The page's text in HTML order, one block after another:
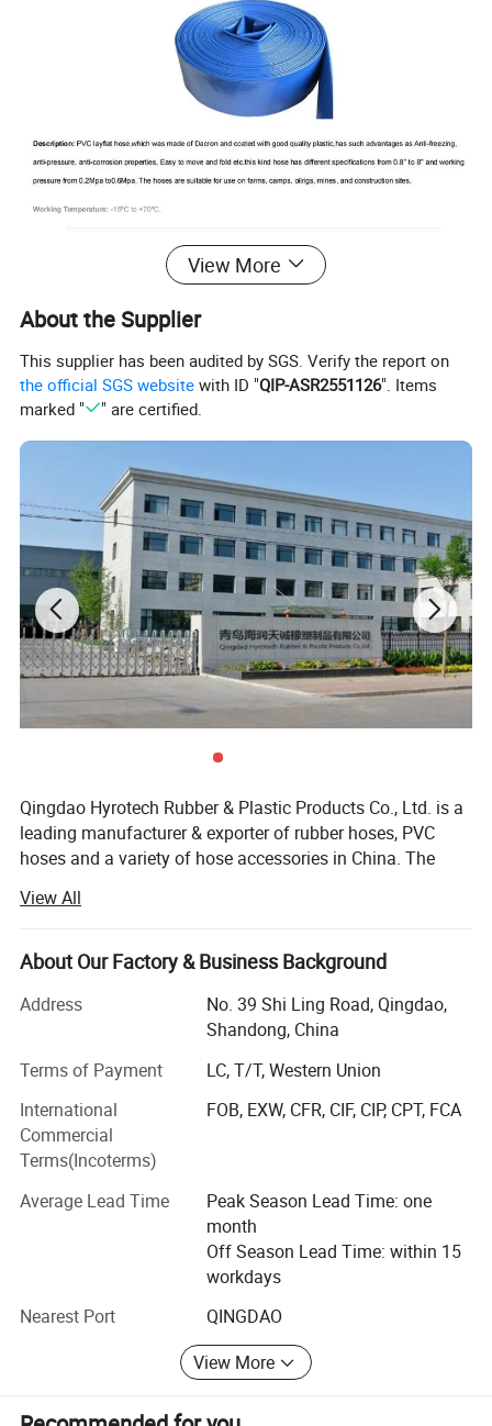
View More
About the Supplier
This supplier has been audited by SGS. Verify the report on
the official SGS website with ID "QIP-ASR2551126". Items
marked "
" are certified.
Qingdao Hyrotech Rubber & Plastic Products Co., Ltd. is a
leading manufacturer & exporter of rubber hoses, PVC
hoses and a variety of hose accessories in China. The
workshop with a total investment up to RMB 50 million.
We owe 100 sets of different equipments for production,
testing and employ more than 200 staffs, including 15
hydraulic hoses and 3 million meters for industrial hoses.
Hydraulic Hose
Industrial Hose
GOST Standard Rubber Hose
Special Rubber Hose
Automotive Hose
PVC Hose
Conformity to Quality Management System according to
the requirements of international standard ISO 9001. All
the products are manufactured according to international
standard and meet the requirements of SAE, DIN, EN,
View All
About Our Factory & Business Background
Address
No. 39 Shi Ling Road, Qingdao,
Shandong, China
Terms of Payment
LC, T/T, Western Union
International
Commercial
Terms(Incoterms)
FOB, EXW, CFR, CIF, CIP, CPT, FCA
Average Lead Time
Peak Season Lead Time: one
month
Off Season Lead Time: within 15
workdays
Nearest Port
QINGDAO
View More